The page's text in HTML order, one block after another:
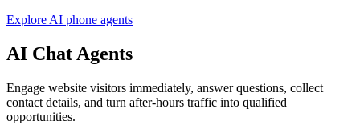
Explore AI phone agents
AI Chat Agents
Engage website visitors immediately, answer questions, collect
contact details, and turn after-hours traffic into qualified
opportunities.